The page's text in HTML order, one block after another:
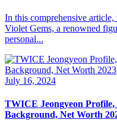
In this comprehensive
Violet Gems, a renowned
personal...
July 16, 2024
TWICE Jeongyeon Profile,
Background, Net Worth